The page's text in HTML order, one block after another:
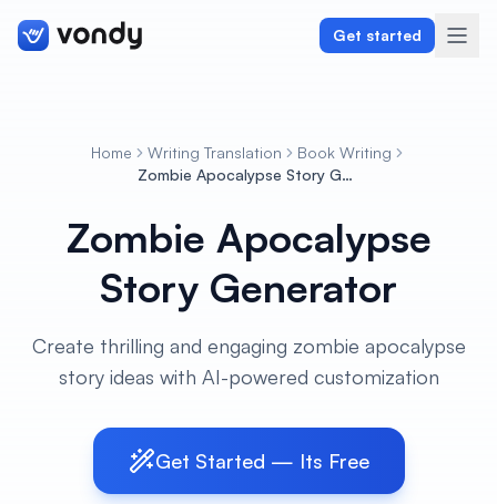
Get started
Graphics & Design
Programming
Audio & Voiceover
Digital Marketing
Lifestyle
Home Writing Translation
Book Writing
Zombie Apocalypse Story Generator
Zombie Apocalypse
Story Generator
Create thrilling and engaging zombie apocalypse
story ideas with AI-powered customization
Get Started — Its Free